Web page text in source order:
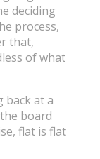
deciding
process,
that,
of what
back at a
board
flat is flat